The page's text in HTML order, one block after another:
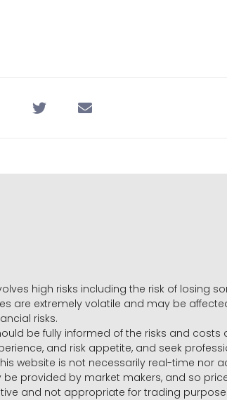
high risks including the risk of losing
are extremely volatile and may be
risks.
be fully informed of the risks and
and risk appetite, and seek
website is not necessarily real-time nor
provided by market makers, and so
and not appropriate for trading